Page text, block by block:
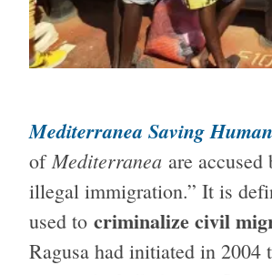
Mediterranea Saving
ofMediterranea are
illegal immigration.” It is
used to criminalize civil
Ragusa had initiated in 2004